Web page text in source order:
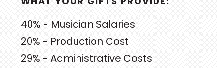
40% - Musician Salaries
20% - Production Cost
29% - Administrative Costs